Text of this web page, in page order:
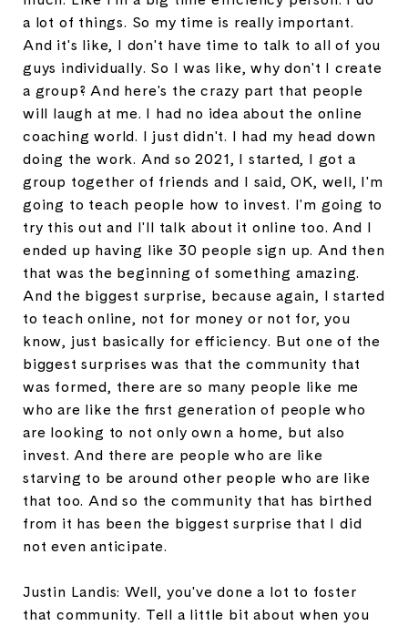
a lot of things. So my time is really important.
And it's like, I don't have time to talk to all of you
guys individually. So I was like, why don't I create
a group? And here's the crazy part that people
will laugh at me. I had no idea about the online
coaching world. I just didn't. I had my head down
doing the work. And so 2021, I started, I got a
group together of friends and I said, OK, well, I'm
going to teach people how to invest. I'm going to
try this out and I'll talk about it online too. And I
ended up having like 30 people sign up. And then
that was the beginning of something amazing.
And the biggest surprise, because again, I started
to teach online, not for money or not for, you
know, just basically for efficiency. But one of the
biggest surprises was that the community that
was formed, there are so many people like me
who are like the first generation of people who
are looking to not only own a home, but also
invest. And there are people who are like
starving to be around other people who are like
that too. And so the community that has birthed
from it has been the biggest surprise that I did
not even anticipate.
Justin Landis: Well, you've done a lot to foster
that community. Tell a little bit about when you